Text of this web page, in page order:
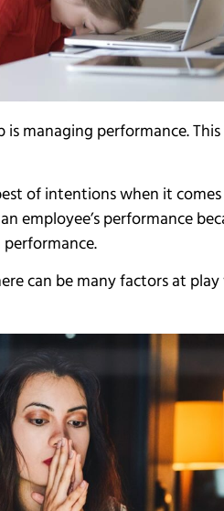
managing performance.
of intentions when it
employee’s performance
can be many factors at